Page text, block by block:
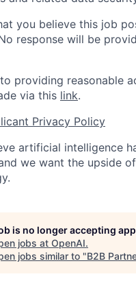
you believe this job
response will be
providing reasonable
via this link.
Privacy Policy
artificial intelligence
we want the upside
is no longer accepting
jobs at OpenAI.
jobs similar to "B2B